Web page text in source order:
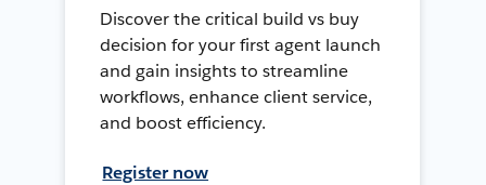
Discover the critical build vs buy
decision for your first agent launch
and gain insights to streamline
workflows, enhance client service,
and boost efficiency.
Register now